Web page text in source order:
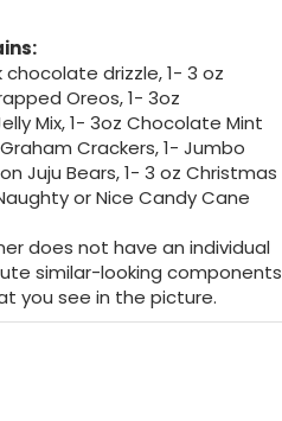
drizzle, 1- 3 oz
Oreos, 1- 3oz
Mix, 1- 3oz Chocolate Mint
Crackers, 1- Jumbo
Juju Bears, 1- 3 oz Christmas
or Nice Candy Cane
does not have an individual
similar-looking components
you see in the picture.